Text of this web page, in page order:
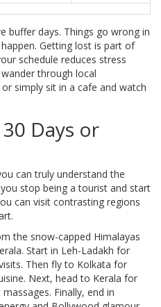
buffer days. Things go wrong in
Getting lost is part of
schedule reduces stress
through local
simply sit in a cafe and watch
Days or
can truly understand the
stop being a tourist and start
can visit contrasting regions
the snow-capped Himalayas
Start in Leh-Ladakh for
Then fly to Kolkata for
Next, head to Kerala for
Finally, end in